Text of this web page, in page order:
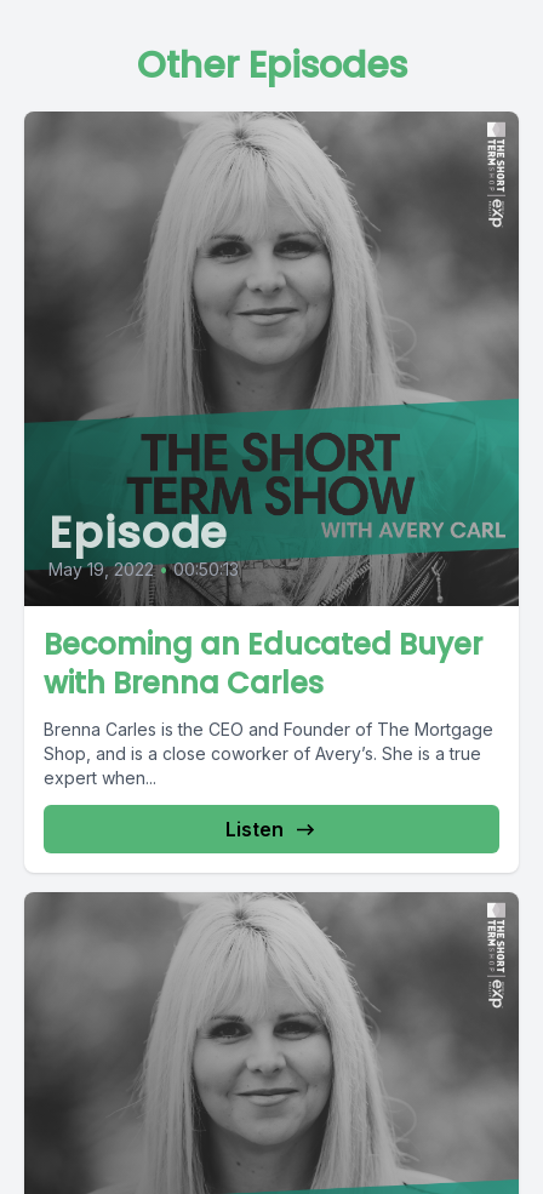
Other Episodes
Episode
May 19, 2022 • 00:50:13
Becoming an Educated Buyer
with Brenna Carles
Brenna Carles is the CEO and Founder of The Mortgage
Shop, and is a close coworker of Avery’s. She is a true
expert when...
Listen